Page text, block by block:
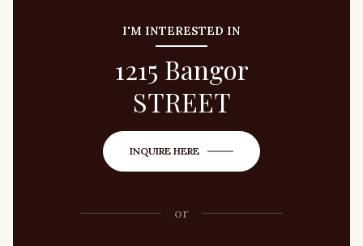
I'M INTERESTED IN
1215 Bangor
STREET
INQUIRE HERE
or